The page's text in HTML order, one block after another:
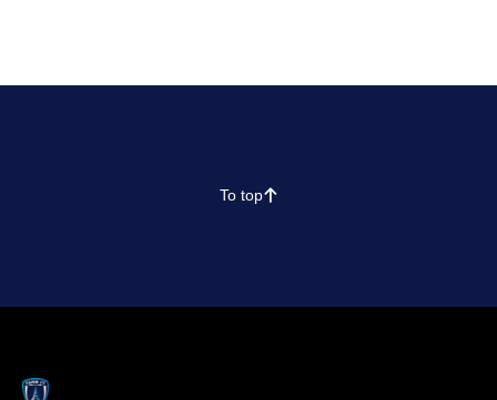
To top􀄨